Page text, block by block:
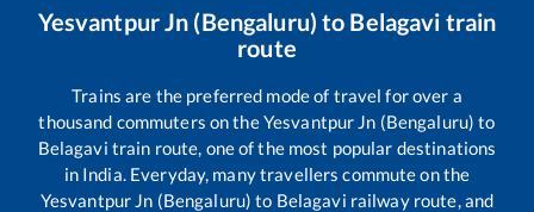
Yesvantpur Jn (Bengaluru) to Belagavi train
route
Trains are the preferred mode of travel for over a
thousand commuters on theYesvantpur Jn (Bengaluru) to
Belagavi train route, one of the most popular destinations
in India. Everyday, many travellers commute on the
Yesvantpur Jn (Bengaluru) to Belagavi railway route, and